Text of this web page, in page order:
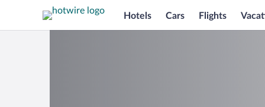
Hotels Cars Flights